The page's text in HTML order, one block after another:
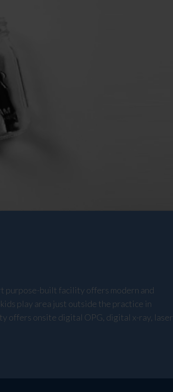
purpose-built facility offers modern and
play area just outside the practice in
offers onsite digital OPG, digital x-ray, laser